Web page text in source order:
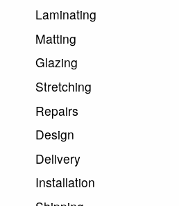
Laminating
Matting
Glazing
Stretching
Repairs
Design
Delivery
Installation